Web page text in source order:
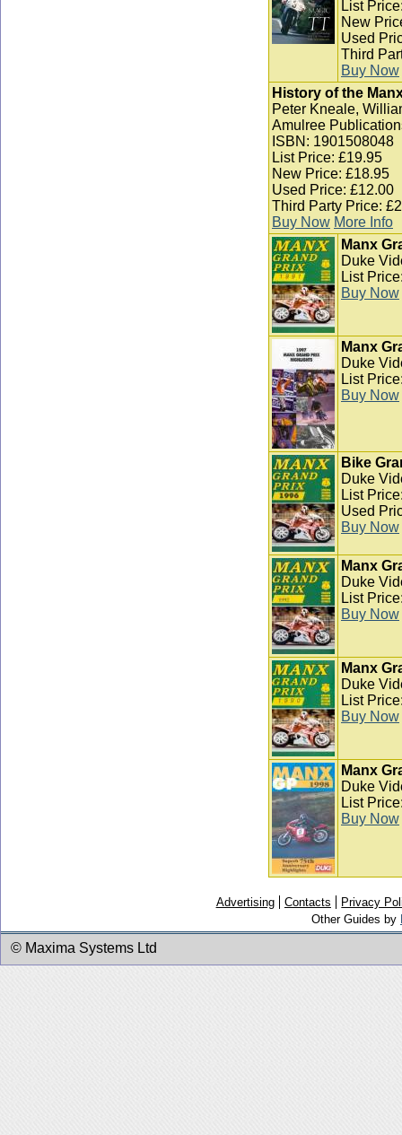
List
New
Used
Third
Buy Now
History of the
Peter Kneale,
Amulree
ISBN: 1901508048
List Price: £19.95
New Price: £18.95
Used Price: £12.00
Third Party Price:
Buy Now More Info
Manx
Duke
List
Buy Now
Manx
Duke
List
Buy Now
Bike
Duke
List
Used
Buy Now
Manx
Duke
List
Buy Now
Manx
Duke
List
Buy Now
Manx
Duke
List
Buy Now
Advertising Contacts
Privacy
Other Guides by
© Maxima Systems Ltd